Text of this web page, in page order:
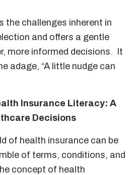
the challenges inherent in
and offers a gentle
more informed decisions. It
adage, “A little nudge can
Insurance Literacy: A
Decisions
of health insurance can be
of terms, conditions, and
concept of health